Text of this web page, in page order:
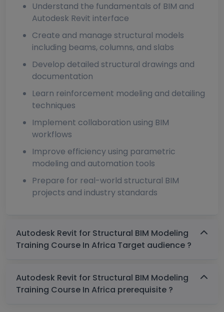
Understand the fundamentals of BIM and
Autodesk Revit interface
Create and manage structural models
including beams, columns, and slabs
Develop detailed structural drawings and
documentation
Learn reinforcement modeling and detailing
techniques
Implement collaboration using BIM
workflows
Improve efficiency using parametric
modeling and automation tools
Prepare for real-world structural BIM
projects and industry standards
Autodesk Revit for Structural BIM Modeling
Training Course In Africa Target audience ?
Autodesk Revit for Structural BIM Modeling
Training Course In Africa prerequisite ?